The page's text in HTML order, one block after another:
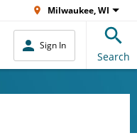
Milwaukee, WI
Sign In
Search